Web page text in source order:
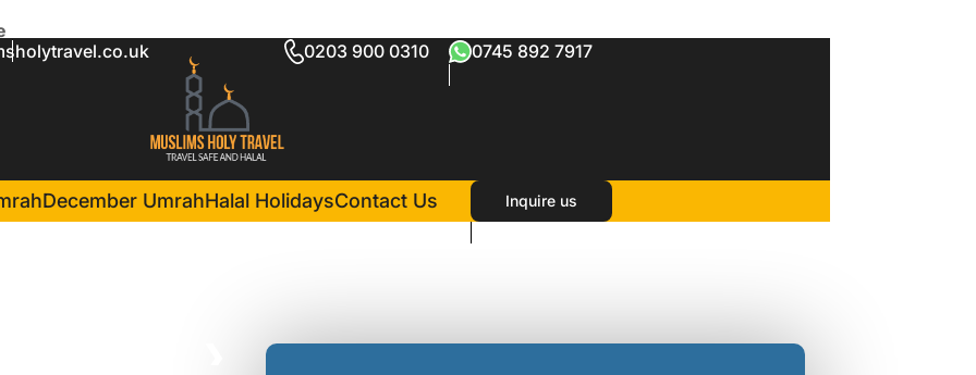
0203 900 0310 0745 892 7917
December UmrahHalal HolidaysContact Us Inquire us
Package
in Madina(6 Nights )